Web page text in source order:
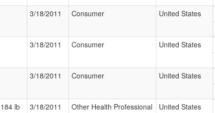
3/18/2011 Consumer United States
3/18/2011 Consumer United States
3/18/2011 Consumer United States
184 lb 3/18/2011 Other Health Professional United States